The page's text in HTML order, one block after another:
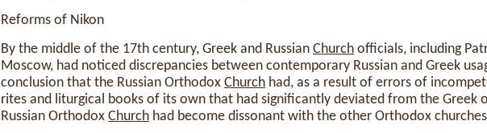
Reforms of Nikon
By the middle of the 17th century, Greek and Russian Church officials, including
Moscow, had noticed discrepancies between contemporary Russian and Greek
conclusion that the Russian Orthodox Church had, as a result of errors of
rites and liturgical books of its own that had significantly deviated from the Greek
Russian Orthodox Church had become dissonant with the other Orthodox